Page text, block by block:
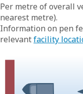
Per metre of overall
nearest metre).
Information on pen
relevantfacility